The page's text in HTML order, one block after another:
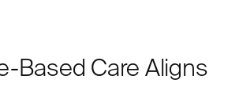
Based Care Aligns